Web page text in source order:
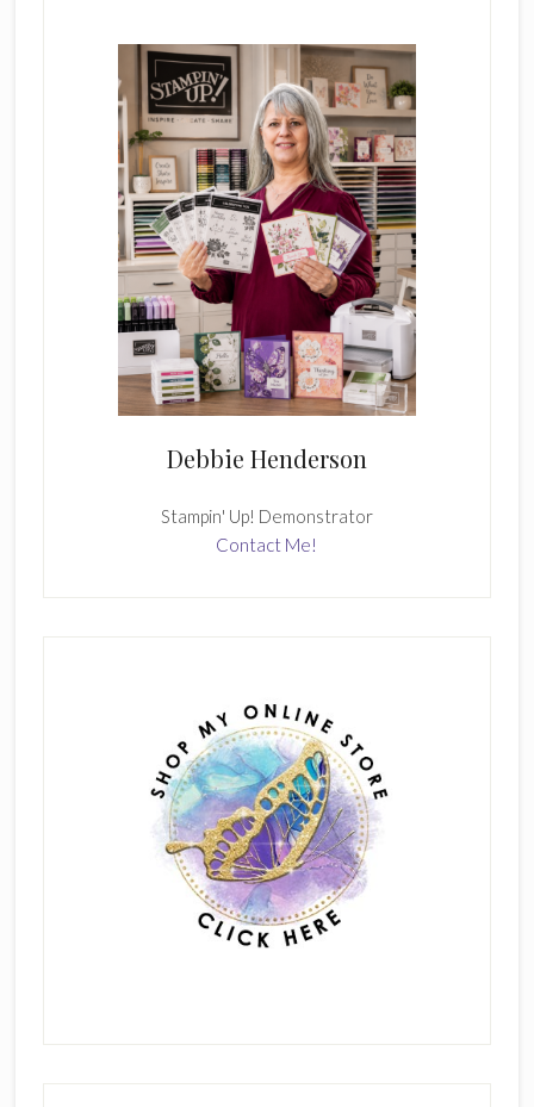
Debbie Henderson
Stampin' Up! Demonstrator
Contact Me!